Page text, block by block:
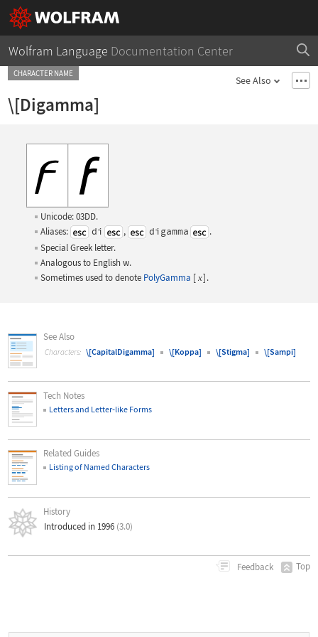
Wolfram Language Documentation Center
CHARACTER NAME
See Also
\[Digamma]
Unicode: 03DD.
Aliases:
di , digamma
.
Special Greek letter.
Analogous to Englishw.
Sometimes used to denote PolyGamma [ x].
See Also
Characters: \[CapitalDigamma] \[Koppa] \[Stigma] \[Sampi]
Tech Notes
Letters and Letter‐like Forms
Related Guides
Listing of Named Characters
History
Introduced in 1996 (3.0)
Feedback Top